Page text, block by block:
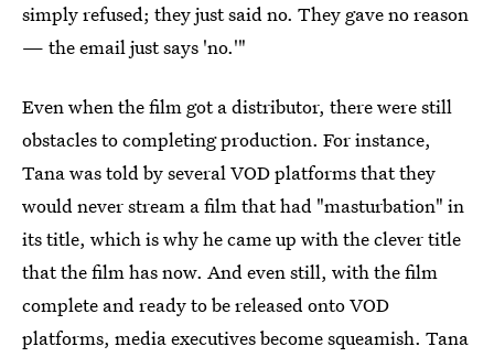
simply refused; they just said no. They gave no reason
— the email just says 'no.'"
Even when the film got a distributor, there were still
obstacles to completing production. For instance,
Tana was told by several VOD platforms that they
would never stream a film that had "masturbation" in
its title, which is why he came up with the clever title
that the film has now. And even still, with the film
complete and ready to be released onto VOD
platforms, media executives become squeamish. Tana